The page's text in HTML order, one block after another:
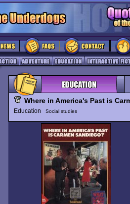
Where in America's Past is
Education Social studies